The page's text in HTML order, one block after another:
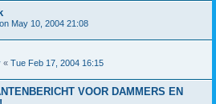
May 10, 2004 21:08
« Tue Feb 17, 2004 16:15
VOOR DAMMERS EN